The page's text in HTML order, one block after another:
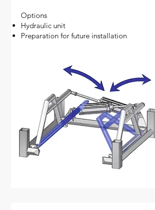
Options
Hydraulic unit
Preparation for future installation